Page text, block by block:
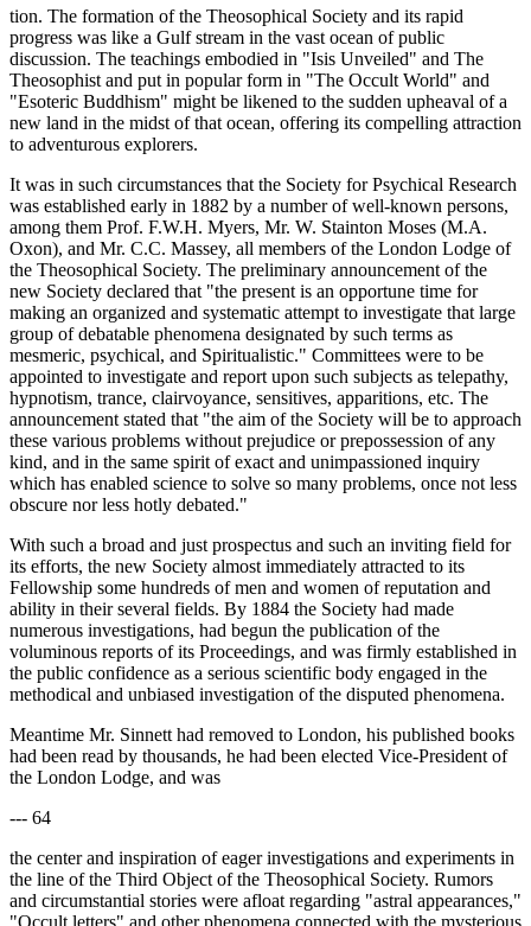
tion. The formation of the Theosophical Society and its rapid
progress was like a Gulf stream in the vast ocean of public
discussion. The teachings embodied in "Isis Unveiled" and The
Theosophist and put in popular form in "The Occult World" and
"Esoteric Buddhism" might be likened to the sudden upheaval of a
new land in the midst of that ocean, offering its compelling attraction
to adventurous explorers.
It was in such circumstances that the Society for Psychical Research
was established early in 1882 by a number of well-known persons,
among them Prof. F.W.H. Myers, Mr. W. Stainton Moses (M.A.
Oxon), and Mr. C.C. Massey, all members of the London Lodge of
the Theosophical Society. The preliminary announcement of the
new Society declared that "the present is an opportune time for
making an organized and systematic attempt to investigate that large
group of debatable phenomena designated by such terms as
mesmeric, psychical, and Spiritualistic." Committees were to be
appointed to investigate and report upon such subjects as telepathy,
hypnotism, trance, clairvoyance, sensitives, apparitions, etc. The
announcement stated that "the aim of the Society will be to approach
these various problems without prejudice or prepossession of any
kind, and in the same spirit of exact and unimpassioned inquiry
which has enabled science to solve so many problems, once not less
obscure nor less hotly debated."
With such a broad and just prospectus and such an inviting field for
its efforts, the new Society almost immediately attracted to its
Fellowship some hundreds of men and women of reputation and
ability in their several fields. By 1884 the Society had made
numerous investigations, had begun the publication of the
voluminous reports of its Proceedings, and was firmly established in
the public confidence as a serious scientific body engaged in the
methodical and unbiased investigation of the disputed phenomena.
Meantime Mr. Sinnett had removed to London, his published books
had been read by thousands, he had been elected Vice-President of
the London Lodge, and was
--- 64
the center and inspiration of eager investigations and experiments in
the line of the Third Object of the Theosophical Society. Rumors
and circumstantial stories were afloat regarding "astral appearances,"
"Occult letters" and other phenomena connected with the mysterious